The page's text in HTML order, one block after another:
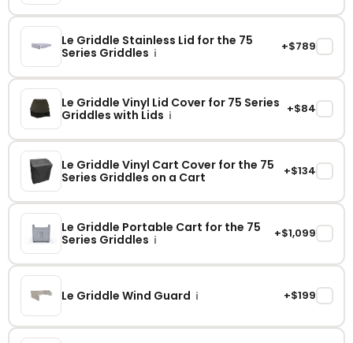
Le Griddle Stainless Lid for the 75
Series Griddles i +$789
Le Griddle Vinyl Lid Cover for 75 Series
Griddles with Lids i +$84
Le Griddle Vinyl Cart Cover for the 75
Series Griddles on a Cart
+$134
Le Griddle Portable Cart for the 75
Series Griddles i +$1,099
Le Griddle Wind Guard i +$199